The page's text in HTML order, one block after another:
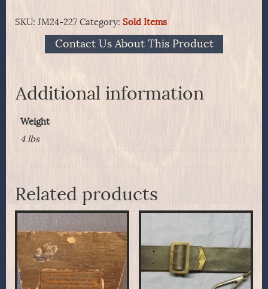
SKU: JM24-227 Category: Sold Items
Contact Us About This Product
Additional information
Weight
4 lbs
Related products